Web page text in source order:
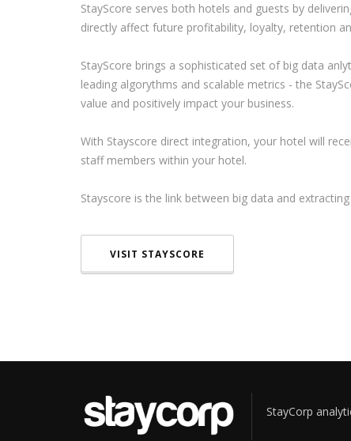
StayScore serves both hotels and guests by
directly affect future profitability, loyalty, retention
StayScore brings a sophisticated set of big data
leading algorythms and scalable metrics - the
value and positively impact your business.
With Stayscore direct integration, your hotel will
staff members within your hotel.
Stayscore is the link between big data and
VISIT STAYSCORE
StayCorp